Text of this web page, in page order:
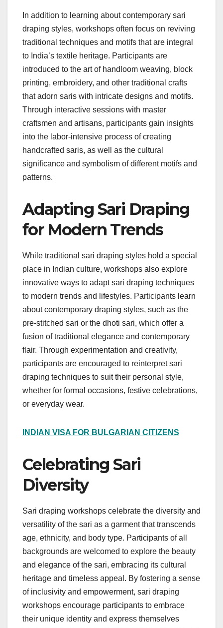
In addition to learning about contemporary sari
draping styles, workshops often focus on reviving
traditional techniques and motifs that are integral
to India’s textile heritage. Participants are
introduced to the art of handloom weaving, block
printing, embroidery, and other traditional crafts
that adorn saris with intricate designs and motifs.
Through interactive sessions with master
craftsmen and artisans, participants gain insights
into the labor-intensive process of creating
handcrafted saris, as well as the cultural
significance and symbolism of different motifs and
patterns.
Adapting Sari Draping
for Modern Trends
While traditional sari draping styles hold a special
place in Indian culture, workshops also explore
innovative ways to adapt sari draping techniques
to modern trends and lifestyles. Participants learn
about contemporary draping styles, such as the
pre-stitched sari or the dhoti sari, which offer a
fusion of traditional elegance and contemporary
flair. Through experimentation and creativity,
participants are encouraged to reinterpret sari
draping techniques to suit their personal style,
whether for formal occasions, festive celebrations,
or everyday wear.
INDIAN VISA FOR BULGARIAN CITIZENS
Celebrating Sari
Diversity
Sari draping workshops celebrate the diversity and
versatility of the sari as a garment that transcends
age, ethnicity, and body type. Participants of all
backgrounds are welcomed to explore the beauty
and elegance of the sari, embracing its cultural
heritage and timeless appeal. By fostering a sense
of inclusivity and empowerment, sari draping
workshops encourage participants to embrace
their unique identity and express themselves